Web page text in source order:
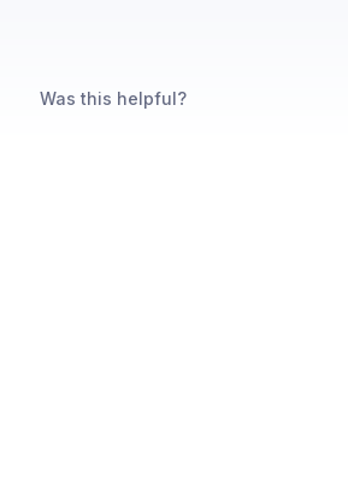
Was this helpful?